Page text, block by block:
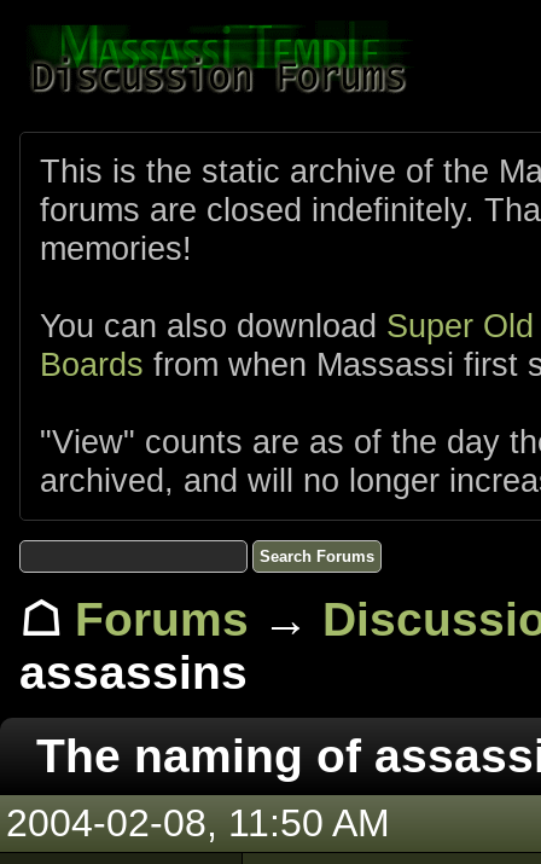
This is the static archive of the
forums are closed indefinitely.
memories!
You can also download Super
Boards from when Massassi first
"View" counts are as of the day
archived, and will no longer
☖ Forums →
assassins
The naming of
2004-02-08, 11:50 AM